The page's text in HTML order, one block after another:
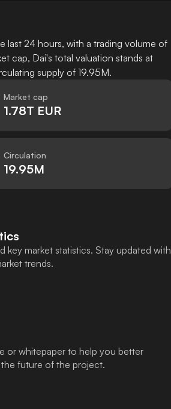
last 24 hours, with a trading volume of
cap, Dai's total valuation stands at
supply of 19.95M.
Market cap
1.78T EUR
Circulation
19.95M
key market statistics. Stay updated with
trends.
or whitepaper to help you better
future of the project.